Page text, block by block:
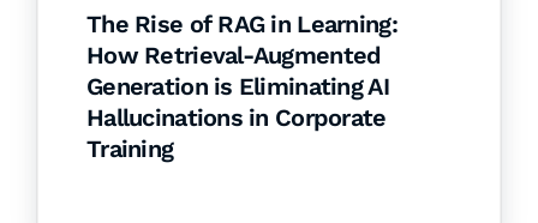
The Rise of RAG in Learning:
How Retrieval-Augmented
Generation is Eliminating AI
Hallucinations in Corporate
Training